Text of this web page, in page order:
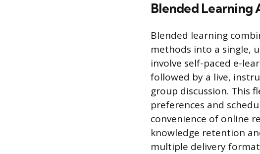
Blended Learning
Blended learning
methods into a single,
involve self-paced e-
followed by a live,
group discussion. This
preferences and
convenience of online
knowledge retention
multiple delivery